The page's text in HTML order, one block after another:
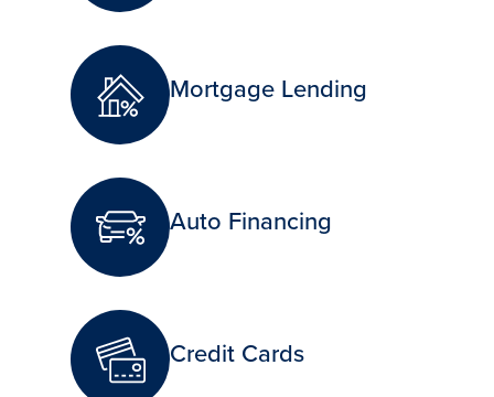
Mortgage Lending
Auto Financing
Credit Cards